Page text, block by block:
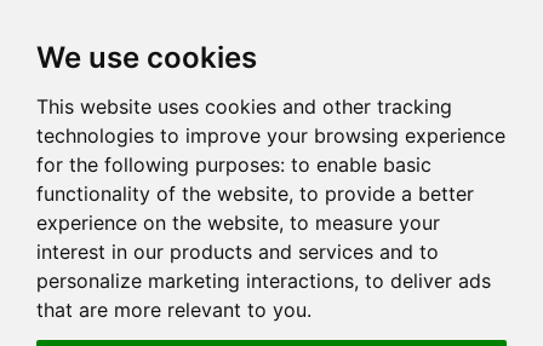
We use cookies
This website uses cookies and other tracking
technologies to improve your browsing experience
for the following purposes: to enable basic
functionality of the website, to provide a better
experience on the website, to measure your
interest in our products and services and to
personalize marketing interactions, to deliver ads
that are more relevant to you.